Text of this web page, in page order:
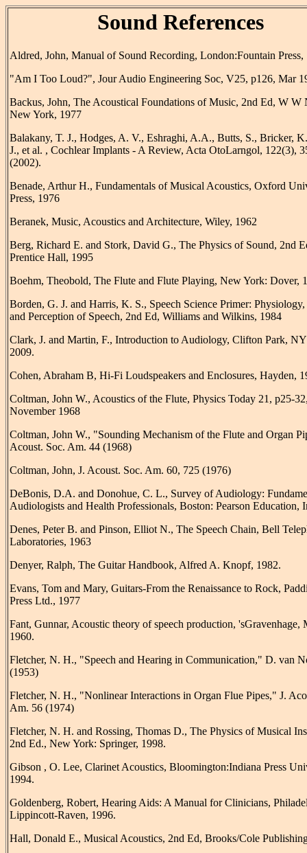
Sound References
Aldred, John, Manual of Sound Recording, London:Fountain Press,
"Am I Too Loud?", Jour Audio Engineering Soc, V25, p126, Mar
Backus, John, The Acoustical Foundations of Music, 2nd Ed, W W
New York, 1977
Balakany, T. J., Hodges, A. V., Eshraghi, A.A., Butts, S., Bricker,
J., et al. , Cochlear Implants - A Review, Acta OtoLarngol, 122(3),
(2002).
Benade, Arthur H., Fundamentals of Musical Acoustics, Oxford
Press, 1976
Beranek, Music, Acoustics and Architecture, Wiley, 1962
Berg, Richard E. and Stork, David G., The Physics of Sound, 2nd
Prentice Hall, 1995
Boehm, Theobold, The Flute and Flute Playing, New York: Dover,
Borden, G. J. and Harris, K. S., Speech Science Primer:
and Perception of Speech, 2nd Ed, Williams and Wilkins, 1984
Clark, J. and Martin, F., Introduction to Audiology, Clifton Park,
2009.
Cohen, Abraham B, Hi-Fi Loudspeakers and Enclosures, Hayden,
Coltman, John W., Acoustics of the Flute, Physics Today 21, p25-
November 1968
Coltman, John W., "Sounding Mechanism of the Flute and Organ
Acoust. Soc. Am. 44 (1968)
Coltman, John, J. Acoust. Soc. Am. 60, 725 (1976)
DeBonis, D.A. and Donohue, C. L., Survey of Audiology:
Audiologists and Health Professionals, Boston: Pearson Education,
Denes, Peter B. and Pinson, Elliot N., The Speech Chain, Bell
Laboratories, 1963
Denyer, Ralph, The Guitar Handbook, Alfred A. Knopf, 1982.
Evans, Tom and Mary, Guitars-From the Renaissance to Rock,
Press Ltd., 1977
Fant, Gunnar, Acoustic theory of speech production, 'sGravenhage,
1960.
Fletcher, N. H., "Speech and Hearing in Communication," D. van
(1953)
Fletcher, N. H., "Nonlinear Interactions in Organ Flue Pipes," J.
Am. 56 (1974)
Fletcher, N. H. and Rossing, Thomas D., The Physics of Musical
2nd Ed., New York: Springer, 1998.
Gibson , O. Lee, Clarinet Acoustics, Bloomington:Indiana Press
1994.
Goldenberg, Robert, Hearing Aids: A Manual for Clinicians,
Lippincott-Raven, 1996.
Hall, Donald E., Musical Acoustics, 2nd Ed, Brooks/Cole